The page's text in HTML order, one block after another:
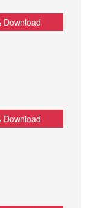
Download
Download